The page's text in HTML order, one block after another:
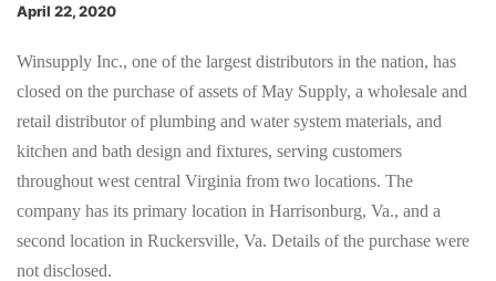
April 22, 2020
Winsupply Inc., one of the largest distributors in the nation, has
closed on the purchase of assets of May Supply, a wholesale and
retail distributor of plumbing and water system materials, and
kitchen and bath design and fixtures, serving customers
throughout west central Virginia from two locations. The
company has its primary location in Harrisonburg, Va., and a
second location in Ruckersville, Va. Details of the purchase were
not disclosed.